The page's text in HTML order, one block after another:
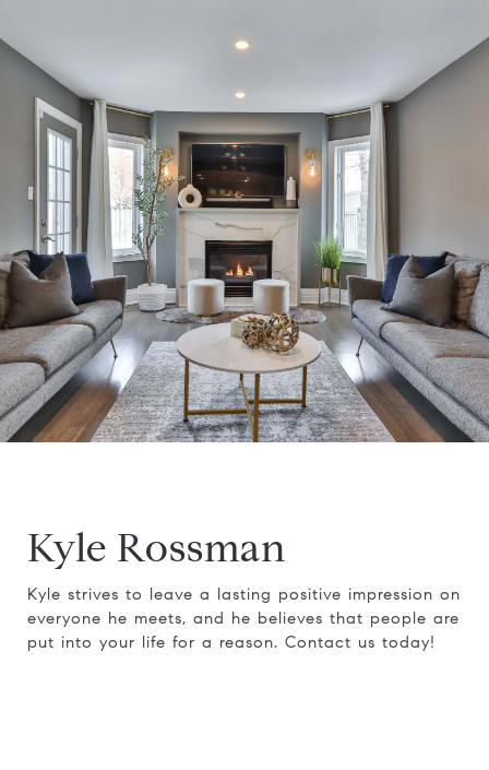
Kyle Rossman
Kyle strives to leave a lasting positive impression on
everyone he meets, and he believes that people are
put into your life for a reason. Contact us today!